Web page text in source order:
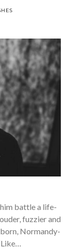
battle a life-
fuzzier and
Normandy-